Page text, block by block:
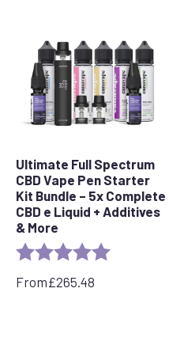
Ultimate Full Spectrum
CBD Vape Pen Starter
Kit Bundle – 5x Complete
CBD e Liquid + Additives
& More
Rating:
From£265.48